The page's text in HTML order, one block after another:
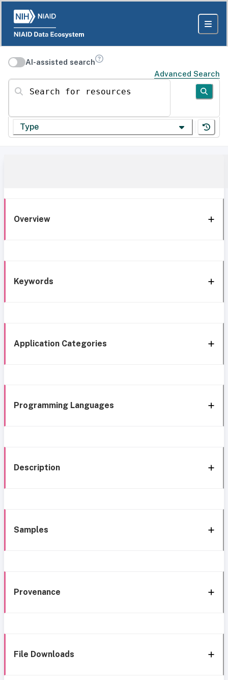
AI-assisted search
Advanced Search
Search for resources
Type
Overview
Keywords
Application Categories
Programming Languages
Description
Samples
Provenance
File Downloads